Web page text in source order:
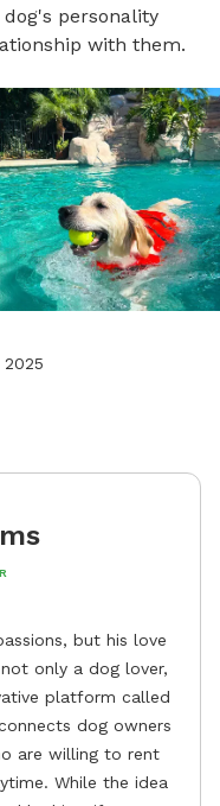
personality
with them.
2025
but his love
only a dog lover,
platform called
dog owners
are willing to rent
While the idea